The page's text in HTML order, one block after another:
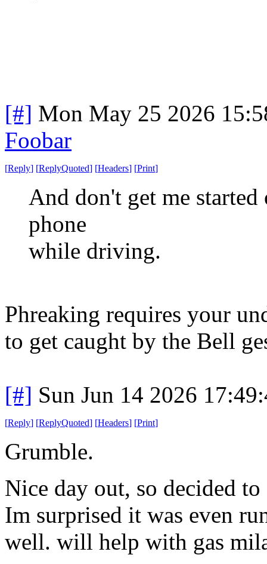
[#] Mon May 25 2026
Foobar
[Reply] [ReplyQuoted] [Headers] [Print]
And don't get me
phone
while driving.
Phreaking requires your
to get caught by the Bell
[#] Sun Jun 14 2026
[Reply] [ReplyQuoted] [Headers] [Print]
Grumble.
Nice day out, so decided
Im surprised it was even
well. will help with gas